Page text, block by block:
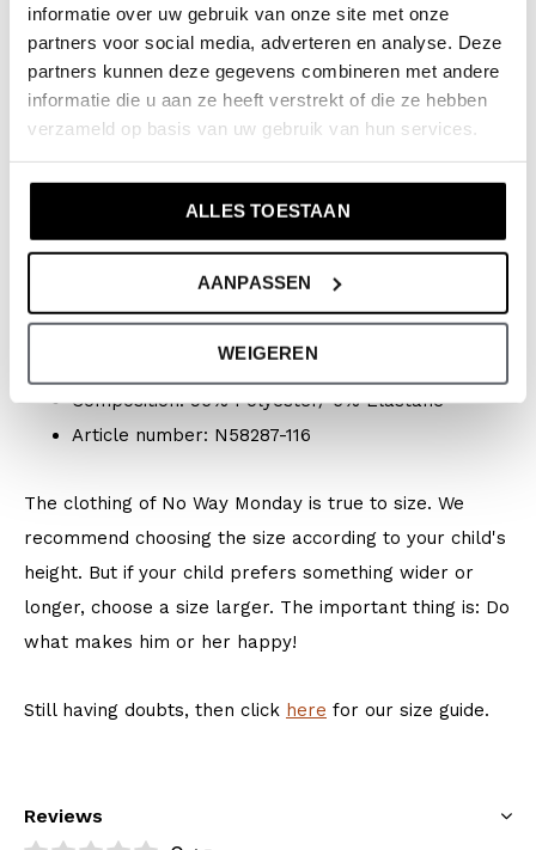
informatie over uw gebruik van onze site met onze
partners voor social media, adverteren en analyse. Deze
partners kunnen deze gegevens combineren met andere
informatie die u aan ze heeft verstrekt of die ze hebben
verzameld op basis van uw gebruik van hun services.
ALLES TOESTAAN
AANPASSEN
WEIGEREN
white drawstring, ensuring they stay perfectly in place
whilst swimming and playing.
Specifications
Collection: Boys Clothes (92-164) / Baby Clothes
Type:Swimwear
Colour: White + multi colour
Composition: 95% Polyester/ 5% Elastane
Article number: N58287-116
The clothing of No Way Monday is true to size. We
recommend choosing the size according to your child's
height. But if your child prefers something wider or
longer, choose a size larger. The important thing is: Do
what makes him or her happy!
Still having doubts, then click here for our size guide.
Reviews